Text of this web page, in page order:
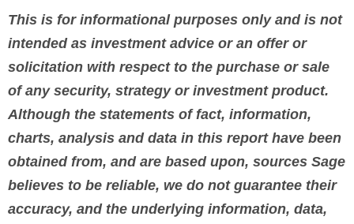
This is for informational purposes only and is not
intended as investment advice or an offer or
solicitation with respect to the purchase or sale
of any security, strategy or investment product.
Although the statements of fact, information,
charts, analysis and data in this report have been
obtained from, and are based upon, sources Sage
believes to be reliable, we do not guarantee their
accuracy, and the underlying information, data,